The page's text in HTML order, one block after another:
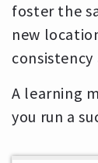
foster the
new
consistency
A learning
you run a